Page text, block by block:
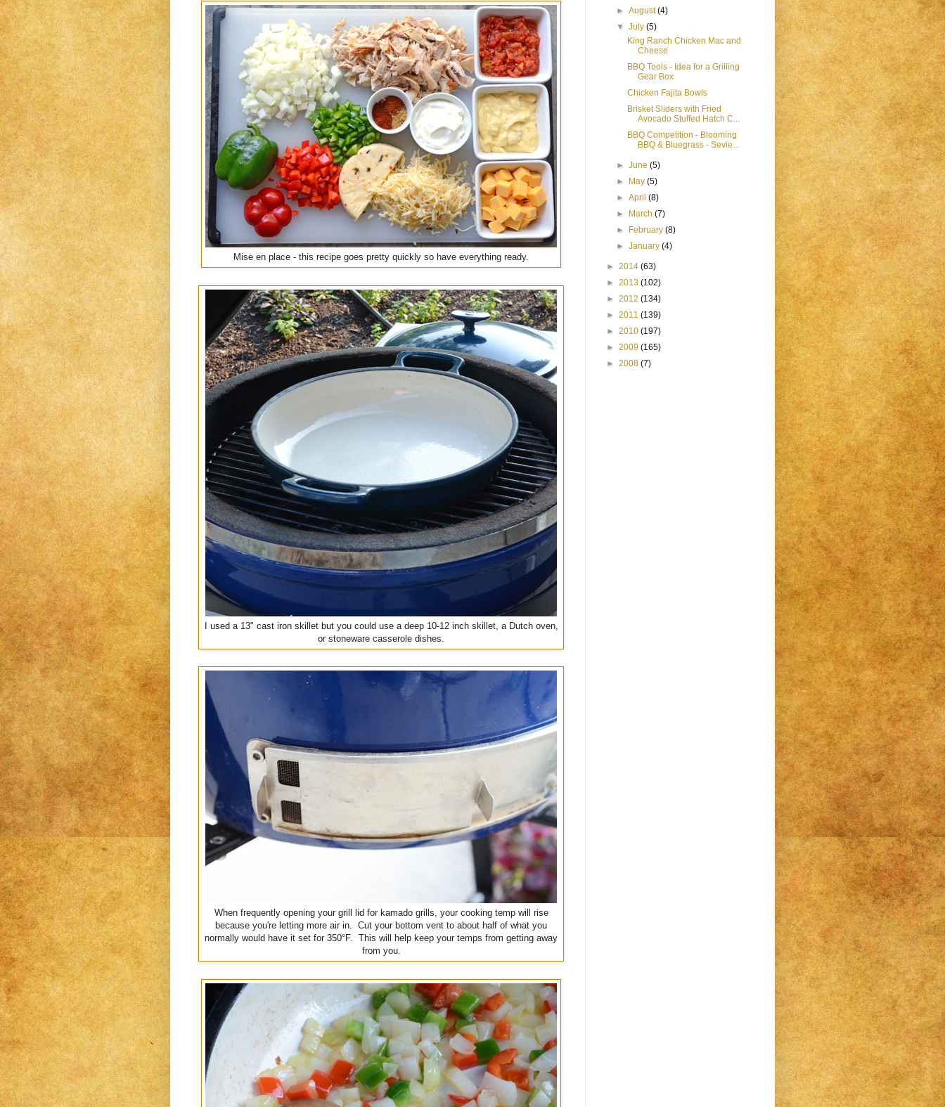
Mise en place - this recipe goes pretty quickly so have everything ready.
I used a 13" cast iron skillet but you could use a deep 10-12 inch skillet, a Dutch oven,
or stoneware casserole dishes.
When frequently opening your grill lid for kamado grills, your cooking temp will rise
because you're letting more air in. Cut your bottom vent to about half of what you
normally would have it set for 350°F. This will help keep your temps from getting away
from you.
►August(4)
▼July(5)
King Ranch Chicken Mac and
Cheese
BBQ Tools - Idea for a Grilling
Gear Box
Chicken Fajita Bowls
Brisket Sliders with Fried
Avocado Stuffed Hatch C...
BBQ Competition - Blooming
BBQ & Bluegrass - Sevie...
►June(5)
► May(5)
►April(8)
► March(7)
► February(8)
►January(4)
► 2014 (63)
► 2013 (102)
► 2012 (134)
► 2011 (139)
► 2010 (197)
► 2009 (165)
► 2008 (7)